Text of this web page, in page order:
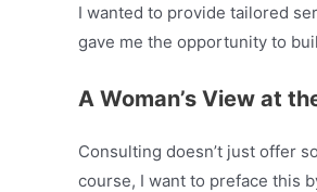
I wanted to provide tailored
gave me the opportunity to
A Woman’s View at
Consulting doesn’t just offer
course, I want to preface this